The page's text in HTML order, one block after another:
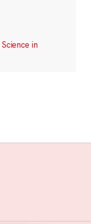
Science in